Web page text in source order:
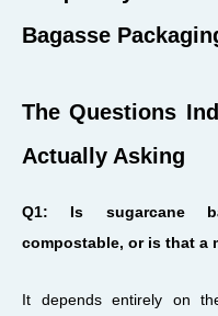
Bagasse
The Questions
Actually Asking
Q1: Is sugarcane
compostable, or is that a
It depends entirely on